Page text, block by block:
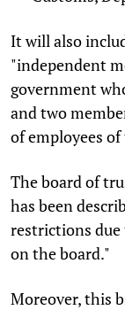
It will also
"independent
government
and two
of employees
The board of
has been
restrictions
on the board."
Moreover, this